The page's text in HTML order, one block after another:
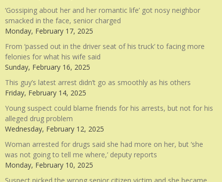
‘Gossiping about her and her romantic life’ got nosy neighbor
smacked in the face, senior charged
Monday, February 17, 2025
From ‘passed out in the driver seat of his truck’ to facing more
felonies for what his wife said
Sunday, February 16, 2025
This guy’s latest arrest didn’t go as smoothly as his others
Friday, February 14, 2025
Young suspect could blame friends for his arrests, but not for his
alleged drug problem
Wednesday, February 12, 2025
Woman arrested for drugs said she had more on her, but ‘she
was not going to tell me where,’ deputy reports
Monday, February 10, 2025